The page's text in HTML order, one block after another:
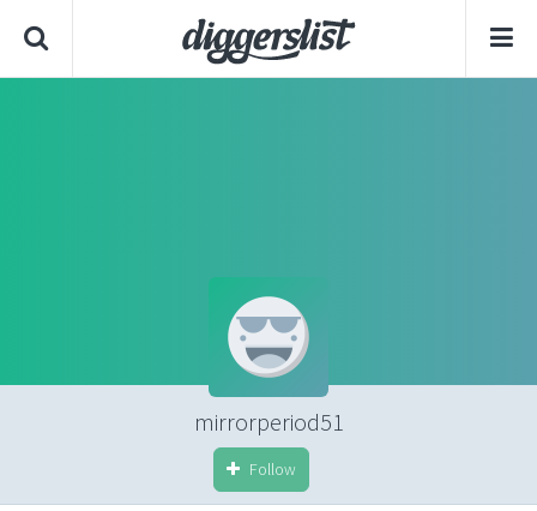
mirrorperiod51
Follow